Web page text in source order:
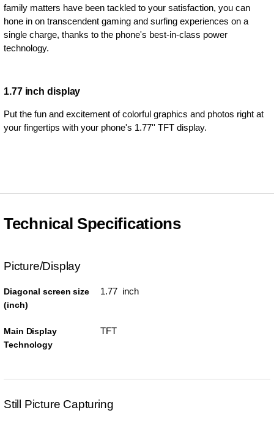
family matters have been tackled to your satisfaction, you can
hone in on transcendent gaming and surfing experiences on a
single charge, thanks to the phone's best-in-class power
technology.
1.77 inch display
Put the fun and excitement of colorful graphics and photos right at
your fingertips with your phone's 1.77'' TFT display.
Technical Specifications
Picture/Display
Diagonal screen size
(inch)
1.77 inch
Main Display
Technology
TFT
Still Picture Capturing